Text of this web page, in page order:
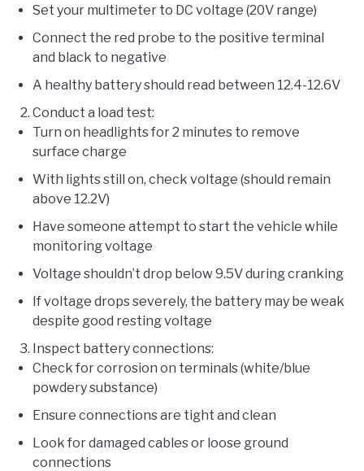
Set your multimeter to DC voltage (20V range)
Connect the red probe to the positive terminal
and black to negative
A healthy battery should read between 12.4-12.6V
Conduct a load test:
Turn on headlights for 2 minutes to remove
surface charge
With lights still on, check voltage (should remain
above 12.2V)
Have someone attempt to start the vehicle while
monitoring voltage
Voltage shouldn’t drop below 9.5V during cranking
If voltage drops severely, the battery may be weak
despite good resting voltage
Inspect battery connections:
Check for corrosion on terminals (white/blue
powdery substance)
Ensure connections are tight and clean
Look for damaged cables or loose ground
connections